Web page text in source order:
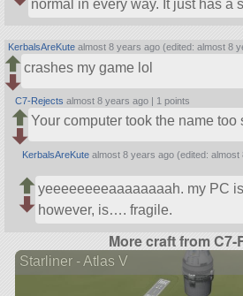
normal in every way. It just has a
KerbalsAreKute almost 8 years ago (edited: almost 8
crashes my game lol
C7-Rejects almost 8 years ago | 1 points
Your computer took the name too
KerbalsAreKute almost 8 years ago (edited: almost
yeeeeeeeeaaaaaaaah. my PC
however, is…. fragile.
More craft from C7-
Starliner - Atlas V